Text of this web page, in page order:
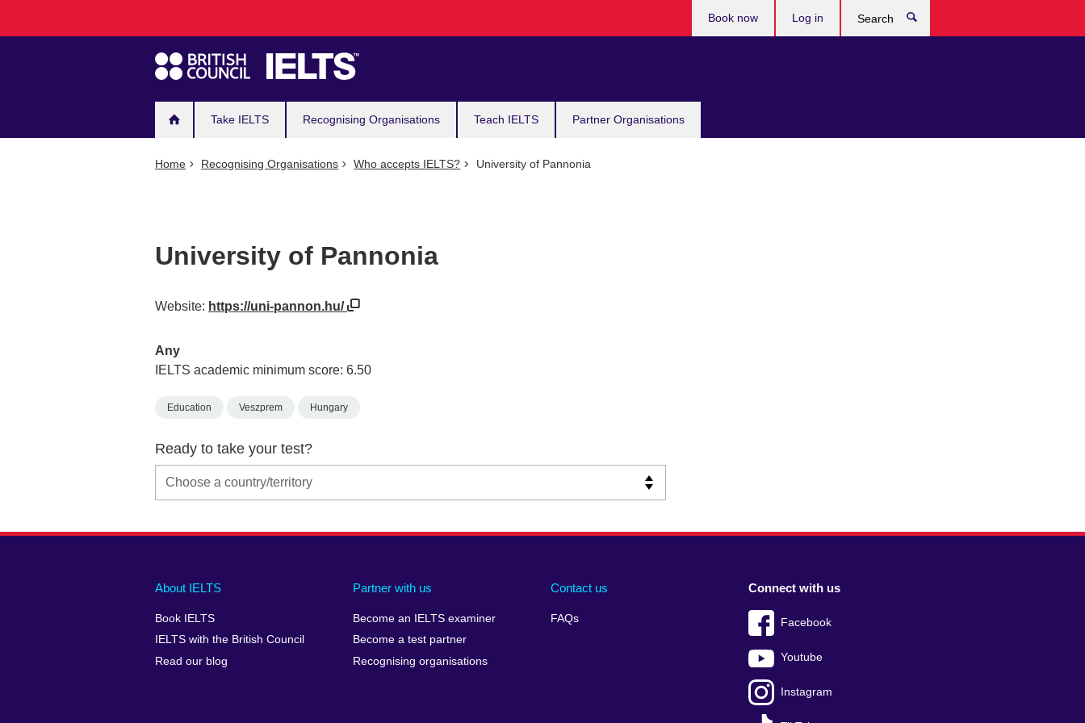
navigation
Take IELTS Recognising Organisations Teach IELTS Partner Organisations
Book now Log in
Home Recognising Organisations Who accepts IELTS? University of Pannonia
University of Pannonia
Website: https://uni-pannon.hu/
Any
IELTS academic minimum score: 6.50
Education Veszprem Hungary
Ready to take your test?
Main
footer
About IELTS
Book IELTS
IELTS with the British Council
Read our blog
Partner with us
Become an IELTS examiner
Become a test partner
Recognising organisations
Contact us
FAQs
Social
menu
Connect with us
Facebook
Youtube
Instagram
Auxiliary